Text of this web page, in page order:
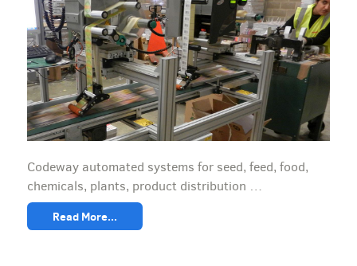
Codeway automated systems for seed, feed, food,
chemicals, plants, product distribution …
Read More...